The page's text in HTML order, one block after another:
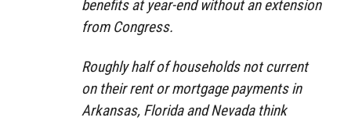
benefits at year-end without an extension
from Congress.
Roughly half of households not current
on their rent or mortgage payments in
Arkansas, Florida and Nevada think